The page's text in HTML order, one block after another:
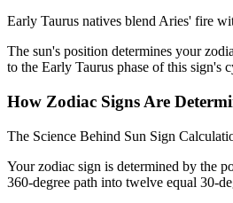
Early Taurus natives blend Aries' fire
The sun's position determines your
to the Early Taurus phase of this sign's
How Zodiac Signs Are
The Science Behind Sun Sign
Your zodiac sign is determined by the
360-degree path into twelve equal 30-